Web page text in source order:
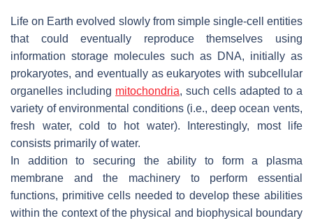
Life on Earth evolved slowly from simple single-cell entities
that could eventually reproduce themselves using
information storage molecules such as DNA, initially as
prokaryotes, and eventually as eukaryotes with subcellular
organelles including mitochondria, such cells adapted to a
variety of environmental conditions (i.e., deep ocean vents,
fresh water, cold to hot water). Interestingly, most life
consists primarily of water.
In addition to securing the ability to form a plasma
membrane and the machinery to perform essential
functions, primitive cells needed to develop these abilities
within the context of the physical and biophysical boundary